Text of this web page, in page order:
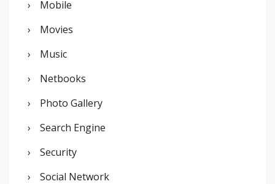
Mobile
Movies
Music
Netbooks
Photo Gallery
Search Engine
Security
Social Network